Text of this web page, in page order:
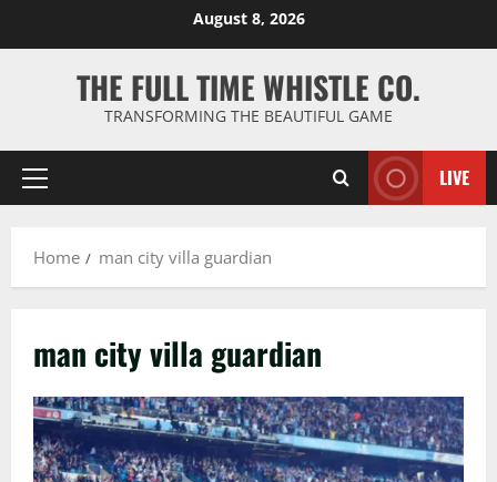
August 8, 2026
THE FULL TIME WHISTLE CO.
TRANSFORMING THE BEAUTIFUL GAME
Primary
LIVE
Home man city villa guardian
man city villa guardian